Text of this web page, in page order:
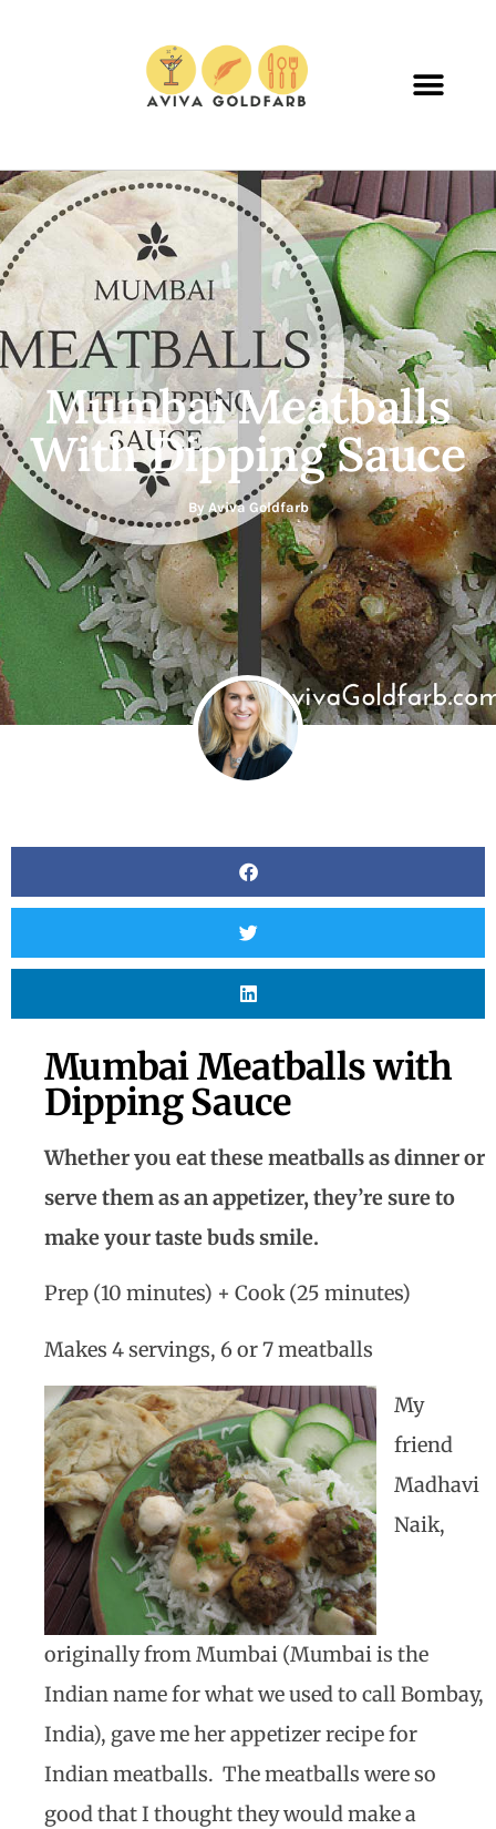
Mumbai Meatballs
With Dipping Sauce
ByAviva Goldfarb
Mumbai Meatballs with
Dipping Sauce
Whether you eat these meatballs as dinner or
serve them as an appetizer, they’re sure to
make your taste buds smile.
Prep (10 minutes) + Cook (25 minutes)
Makes 4 servings, 6 or 7 meatballs
My
friend
Madhavi
Naik,
originally from Mumbai (Mumbai is the
Indian name for what we used to call Bombay,
India), gave me her appetizer recipe for
Indian meatballs. The meatballs were so
good that I thought they would make a